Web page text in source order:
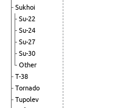
Sukhoi
Su-22
Su-24
Su-27
Su-30
Other
T-38
Tornado
Tupolev